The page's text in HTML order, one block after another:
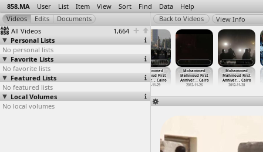
858.MA User List Item View Sort Find Data Help
All Videos
1,664
Personal Lists
No personal lists
Favorite Lists
No favorite lists
Featured Lists
No featured lists
Local Volumes
No local volumes
View Info
Mohammed
Mahmoud First
Anniver…, Cairo
2012-11-22
Anniver
Mohammed
Mahmoud First
Anniver…, Cairo
2012-11-29
Mohammed
Mahmoud First
Anniver…, Cairo
2012-11-26
Mohammed
Mahmoud First
Anniver… , Cairo
2012-11-28